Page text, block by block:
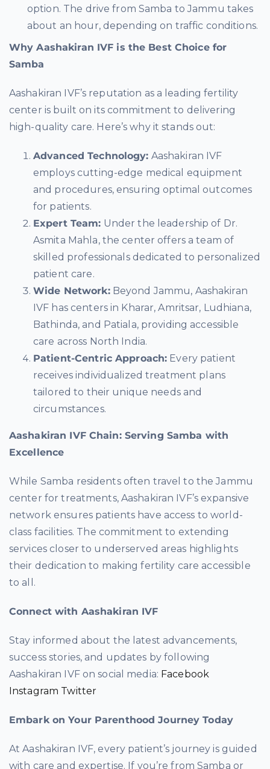
option. The drive from Samba to Jammu takes
about an hour, depending on traffic conditions.
Why Aashakiran IVF is the Best Choice for
Samba
Aashakiran IVF’s reputation as a leading fertility
center is built on its commitment to delivering
high-quality care. Here’s why it stands out:
Advanced Technology: Aashakiran IVF
employs cutting-edge medical equipment
and procedures, ensuring optimal outcomes
for patients.
Expert Team: Under the leadership of Dr.
Asmita Mahla, the center offers a team of
skilled professionals dedicated to personalized
patient care.
Wide Network:Beyond Jammu, Aashakiran
IVF has centers in Kharar, Amritsar, Ludhiana,
Bathinda, and Patiala, providing accessible
care across North India.
Patient-Centric Approach: Every patient
receives individualized treatment plans
tailored to their unique needs and
circumstances.
Aashakiran IVF Chain: Serving Samba with
Excellence
While Samba residents often travel to the Jammu
center for treatments, Aashakiran IVF’s expansive
network ensures patients have access to world-
class facilities. The commitment to extending
services closer to underserved areas highlights
their dedication to making fertility care accessible
to all.
Connect with Aashakiran IVF
Stay informed about the latest advancements,
success stories, and updates by following
Aashakiran IVF on social media: Facebook
Instagram Twitter
Embark on Your Parenthood Journey Today
At Aashakiran IVF, every patient’s journey is guided
with care and expertise. If you’re from Samba or